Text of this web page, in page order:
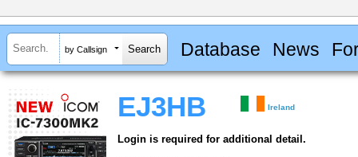
by Callsign Database News
EJ3HB Ireland
Login is required for additional detail.